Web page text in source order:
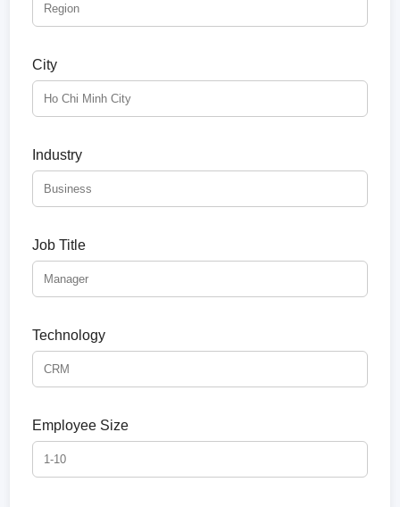
City
Industry
Job Title
Technology
Employee Size